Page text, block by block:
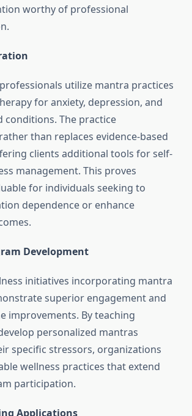
worthy of professional
utilize mantra practices
for anxiety, depression, and
conditions. The practice
than replaces evidence-based
clients additional tools for self-
management. This proves
for individuals seeking to
dependence or enhance
Development
initiatives incorporating mantra
superior engagement and
improvements. By teaching
personalized mantras
specific stressors, organizations
wellness practices that extend
participation.
Applications